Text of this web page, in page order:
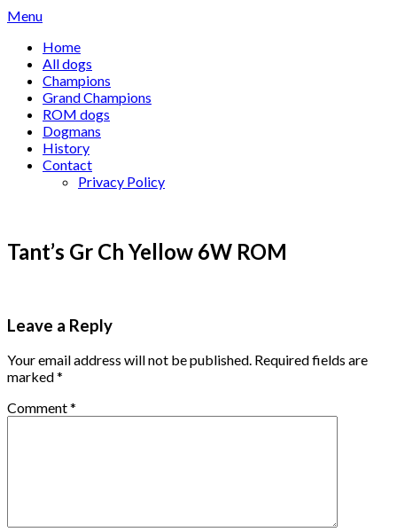
Skip
content
Menu
Home
All dogs
Champions
Grand Champions
ROM dogs
Dogmans
History
Contact
Privacy Policy
Tant’s Gr Ch Yellow 6W ROM
Leave a Reply
Your email address will not be published. Required fields are
marked*
Comment*